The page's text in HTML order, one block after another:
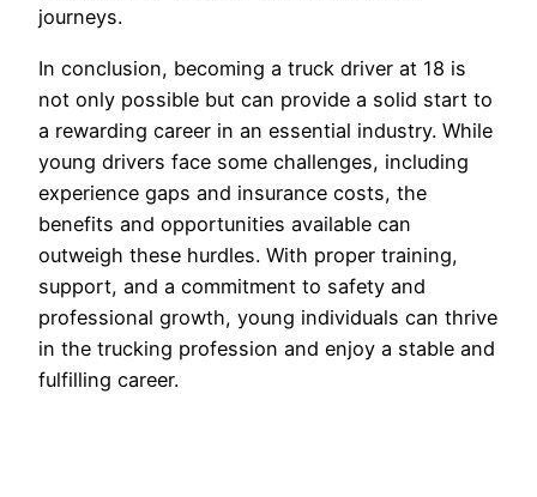
journeys.
In conclusion, becoming a truck driver at 18 is
not only possible but can provide a solid start to
a rewarding career in an essential industry. While
young drivers face some challenges, including
experience gaps and insurance costs, the
benefits and opportunities available can
outweigh these hurdles. With proper training,
support, and a commitment to safety and
professional growth, young individuals can thrive
in the trucking profession and enjoy a stable and
fulfilling career.